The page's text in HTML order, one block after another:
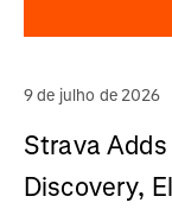
9 de julho de 2026
Strava
Discovery,